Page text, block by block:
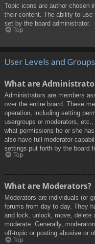
Topic icons are author chosen
their content. The ability to
set by the board administrator.
Top
User Levels and Groups
What are
Administrators are members
over the entire board. These
operation, including setting
usergroups or moderators,
what permissions he or she
also have full moderator
settings put forth by the board
Top
What are Moderators?
Moderators are individuals (or
forums from day to day. They
and lock, unlock, move, delete
moderate. Generally,
off-topic or posting abusive or
Top